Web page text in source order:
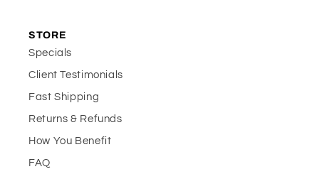
STORE
Specials
Client Testimonials
Fast Shipping
Returns & Refunds
How You Benefit
FAQ